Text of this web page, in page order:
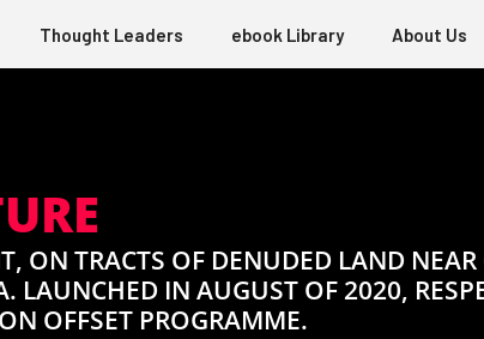
Thought Leaders ebook Library About Us
ON TRACTS OF DENUDED LAND NEAR
LAUNCHED IN AUGUST OF 2020,
OFFSET PROGRAMME.